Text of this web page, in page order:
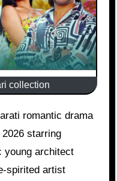
collection
starring
young architect
spirited artist